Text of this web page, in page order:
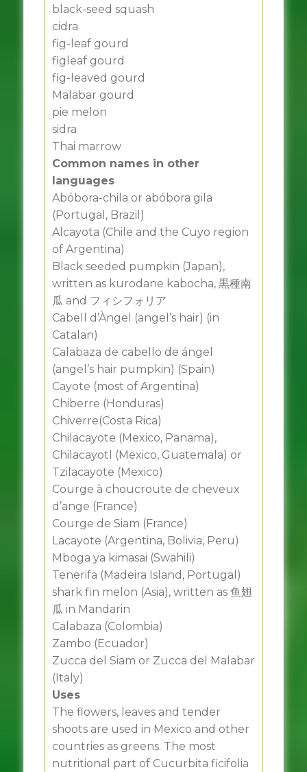
black-seed squash
cidra
fig-leaf gourd
figleaf gourd
fig-leaved gourd
Malabar gourd
pie melon
sidra
Thai marrow
Common names in other
languages
Abóbora-chila or abóbora gila
(Portugal, Brazil)
Alcayota (Chile and the Cuyo region
of Argentina)
Black seeded pumpkin (Japan),
written as kurodane kabocha, 黒種南
瓜 and フィシフォリア
Cabell d’Àngel (angel’s hair) (in
Catalan)
Calabaza de cabello de ángel
(angel’s hair pumpkin) (Spain)
Cayote (most of Argentina)
Chiberre (Honduras)
Chiverre(Costa Rica)
Chilacayote (Mexico, Panama),
Chilacayotl (Mexico, Guatemala) or
Tzilacayote (Mexico)
Courge à choucroute de cheveux
d’ange (France)
Courge de Siam (France)
Lacayote (Argentina, Bolivia, Peru)
Mboga ya kimasai (Swahili)
Tenerifa (Madeira Island, Portugal)
shark fin melon (Asia), written as 鱼翅
瓜 in Mandarin
Calabaza (Colombia)
Zambo (Ecuador)
Zucca del Siam or Zucca del Malabar
(Italy)
Uses
The flowers, leaves and tender
shoots are used in Mexico and other
countries as greens. The most
nutritional part of Cucurbita ficifolia